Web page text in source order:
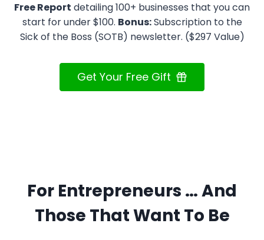
Free Report detailing 100+ businesses that you can
start for under $100. Bonus:Subscription to the
Sick of the Boss (SOTB) newsletter. ($297 Value)
Get Your Free Gift
For Entrepreneurs … And
Those That Want To Be